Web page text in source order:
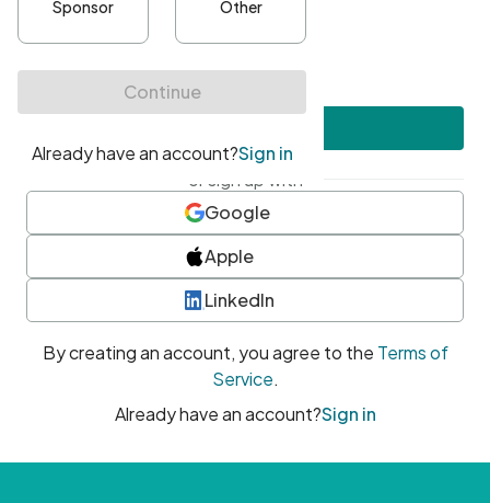
At least one uppercase character
• At least one number
• At least one special character
or sign up with
Google
Apple
LinkedIn
By creating an account, you agree to the Terms of
Service.
Already have an account?Sign in